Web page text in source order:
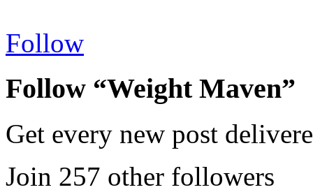
Follow
Follow “Weight Maven”
Get every new post
Join 257 other followers